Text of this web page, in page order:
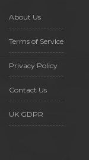
About Us
Terms of Service
Privacy Policy
Contact Us
UK GDPR